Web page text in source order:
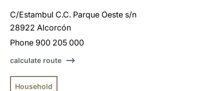
C/Estambul C.C. Parque Oeste s/n
28922 Alcorcón
Phone 900 205 000
calculate route
Household